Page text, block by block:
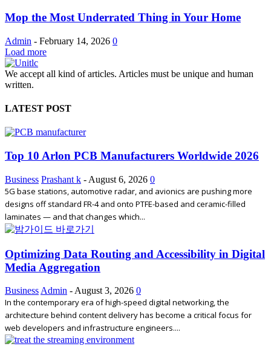
Mop the Most Underrated Thing in Your Home
Admin - February 14, 2026 0
Load more
We accept all kind of articles. Articles must be unique and human
written.
LATEST POST
Top 10 Arlon PCB Manufacturers Worldwide 2026
Business Prashant k - August 6, 2026 0
5G base stations, automotive radar, and avionics are pushing more
designs off standard FR-4 and onto PTFE-based and ceramic-filled
laminates — and that changes which...
Optimizing Data Routing and Accessibility in Digital
Media Aggregation
Business Admin - August 3, 2026 0
In the contemporary era of high-speed digital networking, the
architecture behind content delivery has become a critical focus for
web developers and infrastructure engineers....